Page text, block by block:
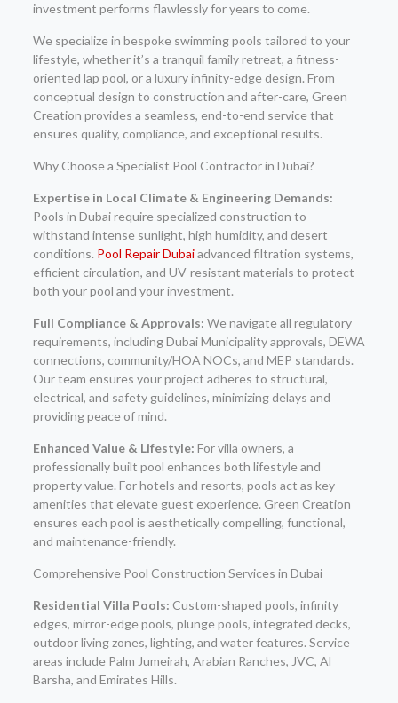
investment performs flawlessly for years to come.
We specialize in bespoke swimming pools tailored to your
lifestyle, whether it’s a tranquil family retreat, a fitness-
oriented lap pool, or a luxury infinity-edge design. From
conceptual design to construction and after-care, Green
Creation provides a seamless, end-to-end service that
ensures quality, compliance, and exceptional results.
Why Choose a Specialist Pool Contractor in Dubai?
Expertise in Local Climate & Engineering Demands:
Pools in Dubai require specialized construction to
withstand intense sunlight, high humidity, and desert
conditions. Pool Repair Dubaiadvanced filtration systems,
efficient circulation, and UV-resistant materials to protect
both your pool and your investment.
Full Compliance & Approvals: We navigate all regulatory
requirements, including Dubai Municipality approvals, DEWA
connections, community/HOA NOCs, and MEP standards.
Our team ensures your project adheres to structural,
electrical, and safety guidelines, minimizing delays and
providing peace of mind.
Enhanced Value & Lifestyle: For villa owners, a
professionally built pool enhances both lifestyle and
property value. For hotels and resorts, pools act as key
amenities that elevate guest experience. Green Creation
ensures each pool is aesthetically compelling, functional,
and maintenance-friendly.
Comprehensive Pool Construction Services in Dubai
Residential Villa Pools: Custom-shaped pools, infinity
edges, mirror-edge pools, plunge pools, integrated decks,
outdoor living zones, lighting, and water features. Service
areas include Palm Jumeirah, Arabian Ranches, JVC, Al
Barsha, and Emirates Hills.